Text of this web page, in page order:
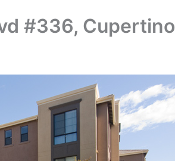
#336, Cupertino